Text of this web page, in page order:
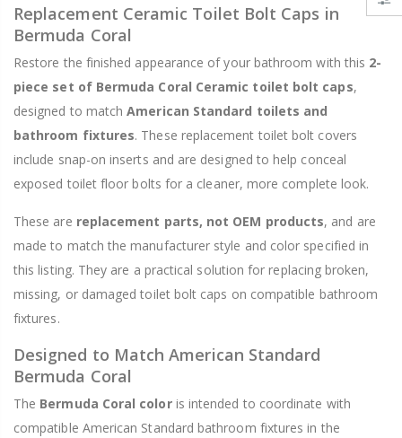
Replacement Ceramic Toilet Bolt Caps in
Bermuda Coral
Restore the finished appearance of your bathroom with this 2-
piece set of Bermuda Coral Ceramic toilet bolt caps,
designed to matchAmerican Standard toilets and
bathroom fixtures. These replacement toilet bolt covers
include snap-on inserts and are designed to help conceal
exposed toilet floor bolts for a cleaner, more complete look.
These are replacement parts, not OEM products, and are
made to match the manufacturer style and color specified in
this listing. They are a practical solution for replacing broken,
missing, or damaged toilet bolt caps on compatible bathroom
fixtures.
Designed to Match American Standard
Bermuda Coral
The Bermuda Coral coloris intended to coordinate with
compatible American Standard bathroom fixtures in the